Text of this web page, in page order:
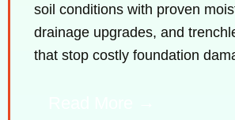
soil conditions with proven
drainage upgrades, and
that stop costly foundation